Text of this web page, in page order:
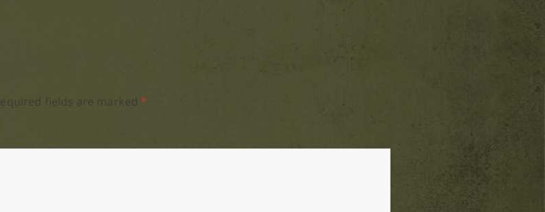
Required fields are marked *